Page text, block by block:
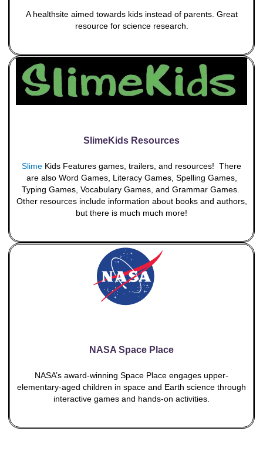
A healthsite aimed towards kids instead of parents. Great
resource for science research.
SlimeKids Resources
Slime Kids Features games, trailers, and resources! There
are also Word Games, Literacy Games, Spelling Games,
Typing Games, Vocabulary Games, and Grammar Games.
Other resources include information about books and authors,
but there is much much more!
NASA Space Place
NASA’s award-winning Space Place engages upper-
elementary-aged children in space and Earth science through
interactive games and hands-on activities.